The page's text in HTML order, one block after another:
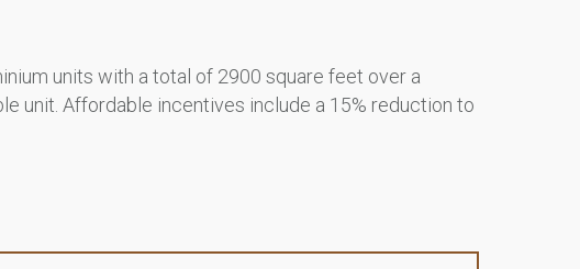
units with a total of 2900 square feet over a
unit. Affordable incentives include a 15% reduction to